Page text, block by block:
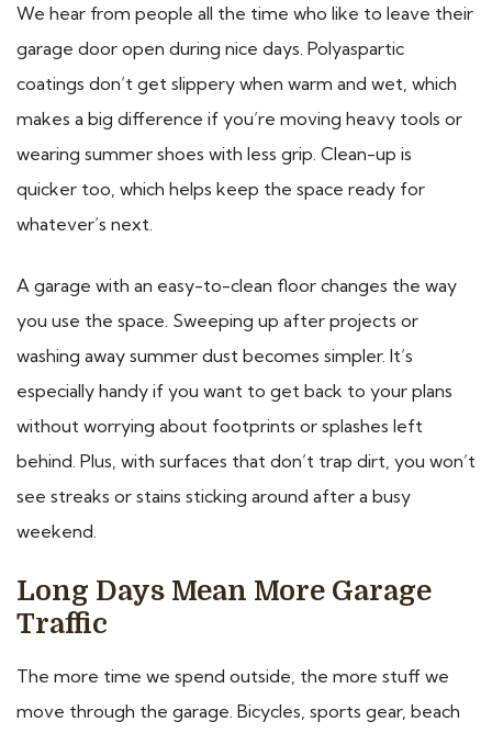
We hear from people all the time who like to leave their
garage door open during nice days. Polyaspartic
coatings don’t get slippery when warm and wet, which
makes a big difference if you’re moving heavy tools or
wearing summer shoes with less grip. Clean-up is
quicker too, which helps keep the space ready for
whatever’s next.
A garage with an easy-to-clean floor changes the way
you use the space. Sweeping up after projects or
washing away summer dust becomes simpler. It’s
especially handy if you want to get back to your plans
without worrying about footprints or splashes left
behind. Plus, with surfaces that don’t trap dirt, you won’t
see streaks or stains sticking around after a busy
weekend.
Long Days Mean More Garage
Traffic
The more time we spend outside, the more stuff we
move through the garage. Bicycles, sports gear, beach